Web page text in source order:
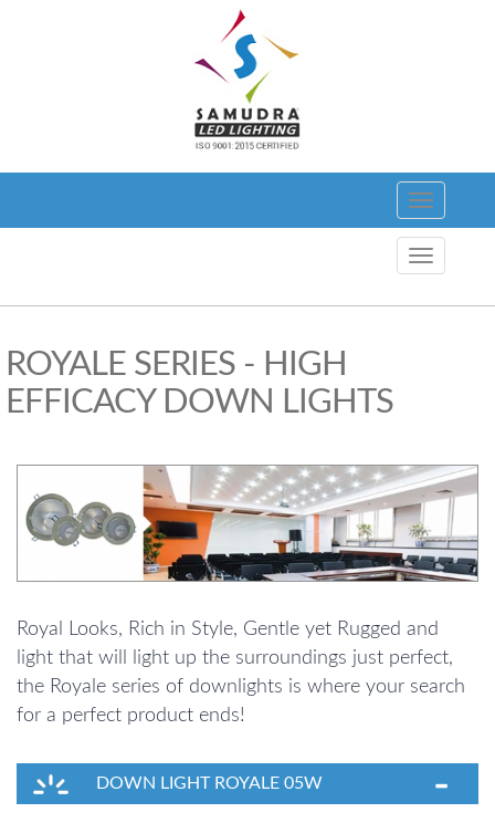
Toggle
navigation
Toggle
ROYALE SERIES - HIGH
EFFICACY DOWN LIGHTS
Royal Looks, Rich in Style, Gentle yet Rugged and
light that will light up the surroundings just perfect,
the Royale series of downlights is where your search
for a perfect product ends!
DOWN LIGHT ROYALE 05W